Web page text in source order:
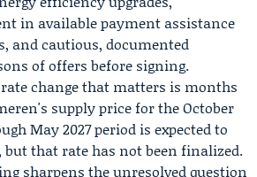
in available payment assistance
and cautious, documented
of offers before signing.
change that matters is months
supply price for the October
May 2027 period is expected to
but that rate has not been finalized.
sharpens the unresolved question